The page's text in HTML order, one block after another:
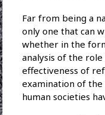
Far from being a
only one that can
whether in the
analysis of the
effectiveness of
examination of
human societies